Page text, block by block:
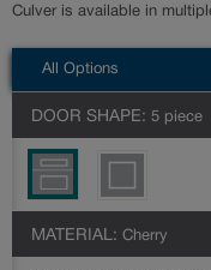
Culver is available in
All Options
DOOR SHAPE: 5 piece
MATERIAL: Cherry